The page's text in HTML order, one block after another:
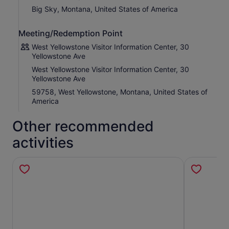
trip, as many times as you want.
Points of Interest along the Big Sky Drive :
West Yellowstone Visitor Centre
Mountain Ranges
Gallatin Range
Gallatin River
Gallatin National Forest
Skiing in Big Sky
Big Sky Resort
Lemondrop
Lone Mountain
Big Sky, Montana, United States of America
Meeting/Redemption Point
West Yellowstone Visitor Information Center, 30
Yellowstone Ave
West Yellowstone Visitor Information Center, 30
Yellowstone Ave
59758, West Yellowstone, Montana, United States of
America
Other recommended
activities